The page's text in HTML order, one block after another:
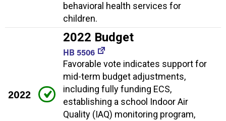
behavioral health services for
children.
2022
2022 Budget
HB 5506
Favorable vote indicates support for
mid-term budget adjustments,
including fully funding ECS,
establishing a school Indoor Air
Quality (IAQ) monitoring program,